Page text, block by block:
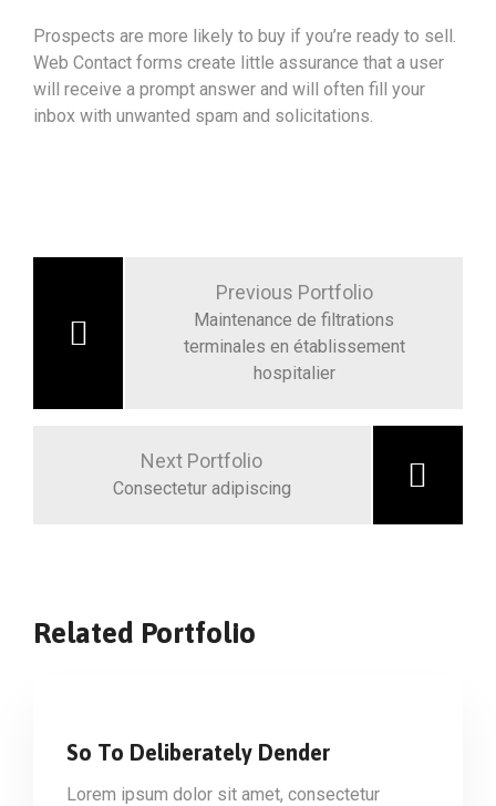
Prospects are more likely to buy if you’re ready to sell.
Web Contact forms create little assurance that a user
will receive a prompt answer and will often fill your
inbox with unwanted spam and solicitations.
l’article
Previous Portfolio
Maintenance de filtrations
terminales en établissement
hospitalier
Next Portfolio
Consectetur adipiscing
Related Portfolio
So To Deliberately Dender
Lorem ipsum dolor sit amet, consectetur